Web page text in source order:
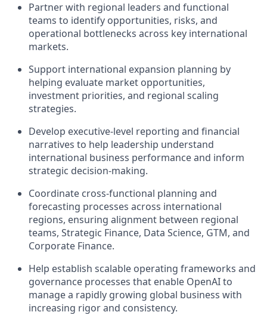
Partner with regional leaders and functional
teams to identify opportunities, risks, and
operational bottlenecks across key international
markets.
Support international expansion planning by
helping evaluate market opportunities,
investment priorities, and regional scaling
strategies.
Develop executive-level reporting and financial
narratives to help leadership understand
international business performance and inform
strategic decision-making.
Coordinate cross-functional planning and
forecasting processes across international
regions, ensuring alignment between regional
teams, Strategic Finance, Data Science, GTM, and
Corporate Finance.
Help establish scalable operating frameworks and
governance processes that enable OpenAI to
manage a rapidly growing global business with
increasing rigor and consistency.